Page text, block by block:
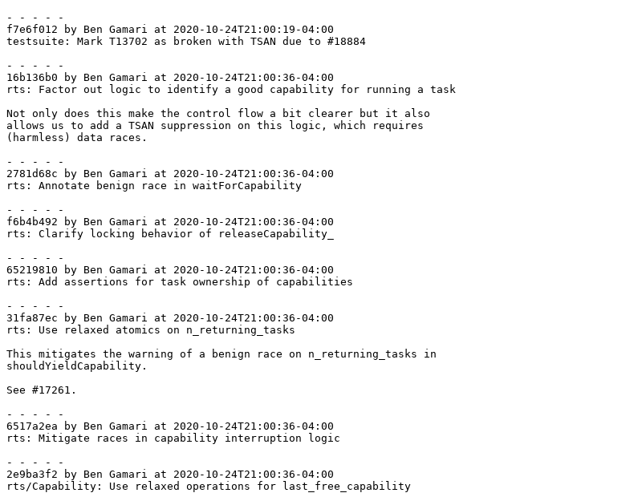
- - - - -
f7e6f012 by Ben Gamari at 2020-10-24T21:00:19-04:00
testsuite: Mark T13702 as broken with TSAN due to #18884
- - - - -
16b136b0 by Ben Gamari at 2020-10-24T21:00:36-04:00
rts: Factor out logic to identify a good capability for running a task
Not only does this make the control flow a bit clearer but it also
allows us to add a TSAN suppression on this logic, which requires
(harmless) data races.
- - - - -
2781d68c by Ben Gamari at 2020-10-24T21:00:36-04:00
rts: Annotate benign race in waitForCapability
- - - - -
f6b4b492 by Ben Gamari at 2020-10-24T21:00:36-04:00
rts: Clarify locking behavior of releaseCapability_
- - - - -
65219810 by Ben Gamari at 2020-10-24T21:00:36-04:00
rts: Add assertions for task ownership of capabilities
- - - - -
31fa87ec by Ben Gamari at 2020-10-24T21:00:36-04:00
rts: Use relaxed atomics on n_returning_tasks
This mitigates the warning of a benign race on n_returning_tasks in
shouldYieldCapability.
See #17261.
- - - - -
6517a2ea by Ben Gamari at 2020-10-24T21:00:36-04:00
rts: Mitigate races in capability interruption logic
- - - - -
2e9ba3f2 by Ben Gamari at 2020-10-24T21:00:36-04:00
rts/Capability: Use relaxed operations for last_free_capability